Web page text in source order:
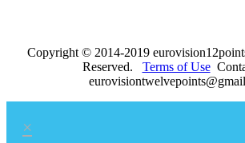
Copyright © 2014-2019
Reserved. Terms of Use
×